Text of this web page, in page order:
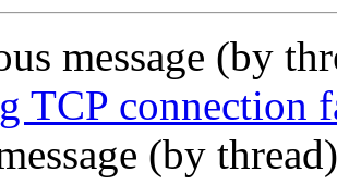
message (by
TCP connection
(by